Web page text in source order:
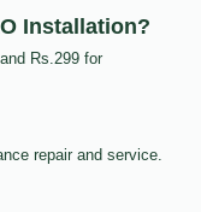
Installation?
Rs.299 for
repair and service.